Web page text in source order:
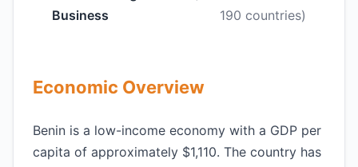
Business
190 countries)
Economic Overview
Benin is a low-income economy with a GDP per
capita of approximately $1,110. The country has